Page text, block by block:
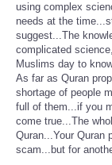
using complex
needs at the
suggest...The
complicated
Muslims day to
As far as Quran
shortage of people
full of them...if you
come true...The
Quran...Your Quran
scam...but for